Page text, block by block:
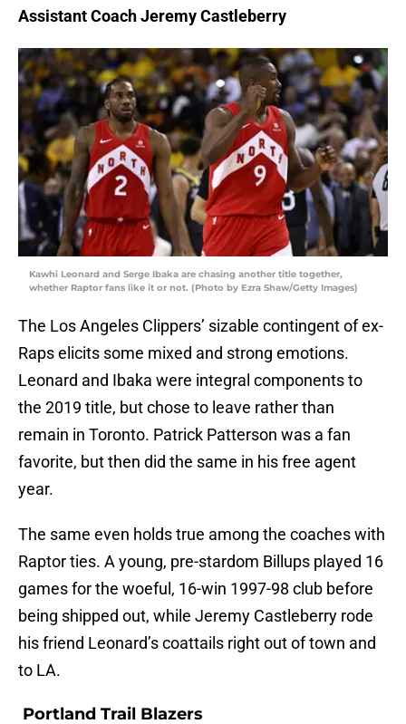
Assistant Coach Jeremy Castleberry
Kawhi Leonard and Serge Ibaka are chasing another title together,
whether Raptor fans like it or not. (Photo by Ezra Shaw/Getty Images)
The Los Angeles Clippers’ sizable contingent of ex-
Raps elicits some mixed and strong emotions.
Leonard and Ibaka were integral components to
the 2019 title, but chose to leave rather than
remain in Toronto. Patrick Patterson was a fan
favorite, but then did the same in his free agent
year.
The same even holds true among the coaches with
Raptor ties. A young, pre-stardom Billups played 16
games for the woeful, 16-win 1997-98 club before
being shipped out, while Jeremy Castleberry rode
his friend Leonard’s coattails right out of town and
to LA.
Portland Trail Blazers